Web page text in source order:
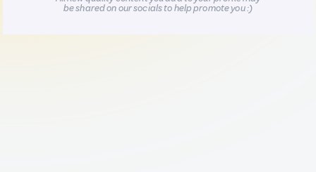
be shared on our socials to help promote you :)